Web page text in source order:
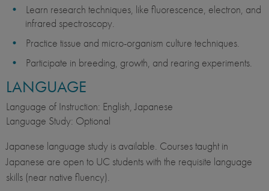
Learn research techniques, like fluorescence, electron, and
infrared spectroscopy.
Practice tissue and micro-organism culture techniques.
Participate in breeding, growth, and rearing experiments.
LANGUAGE
Language of Instruction: English, Japanese
Language Study: Optional
Japanese language study is available. Courses taught in
Japanese are open to UC students with the requisite language
skills (near native fluency).